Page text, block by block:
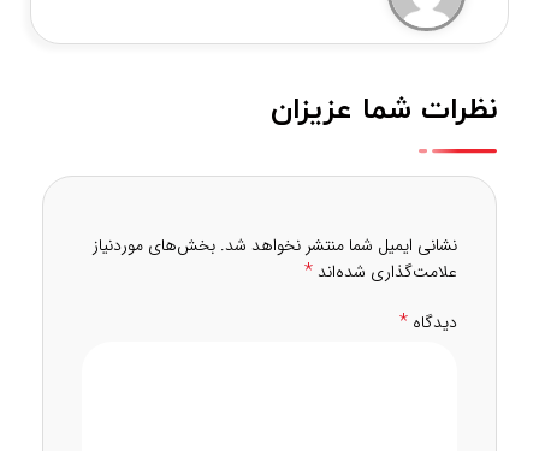
نظرات شما عزیزان
نشانی ایمیل شما منتشر نخواهد شد. بخش‌های موردنیاز
علامت‌گذاری شده‌اند *
دیدگاه *